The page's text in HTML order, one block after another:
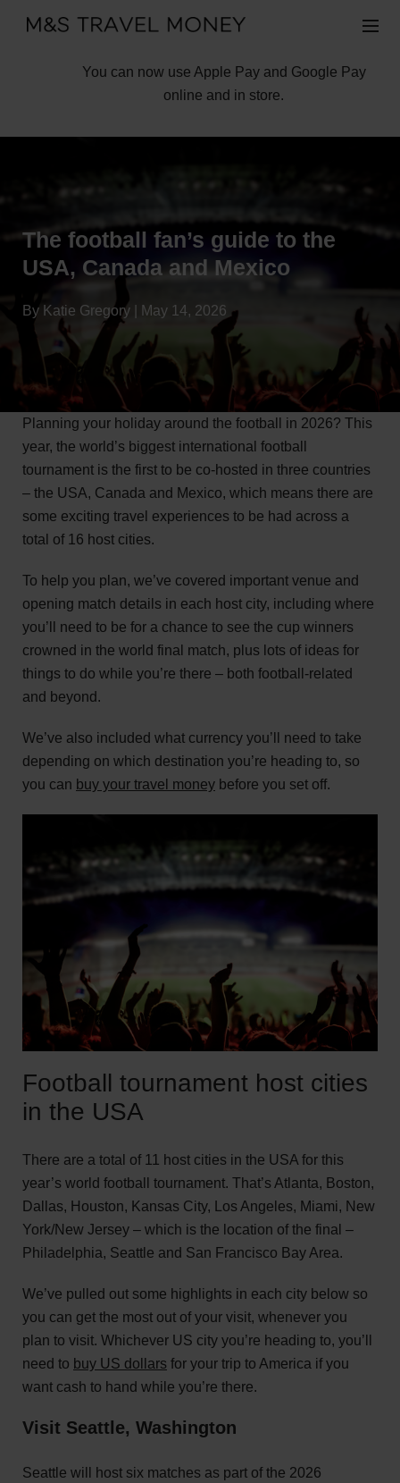
You can now use Apple Pay and Google Pay
online and in store.
The football fan’s guide to the
USA, Canada and Mexico
By Katie Gregory | May 14, 2026
Planning your holiday around the football in 2026? This
year, the world’s biggest international football
tournament is the first to be co-hosted in three countries
– the USA, Canada and Mexico, which means there are
some exciting travel experiences to be had across a
total of 16 host cities.
To help you plan, we’ve covered important venue and
opening match details in each host city, including where
you’ll need to be for a chance to see the cup winners
crowned in the world final match, plus lots of ideas for
things to do while you’re there – both football-related
and beyond.
We’ve also included what currency you’ll need to take
depending on which destination you’re heading to, so
you can buy your travel money before you set off.
Football tournament host cities
in the USA
There are a total of 11 host cities in the USA for this
year’s world football tournament. That’s Atlanta, Boston,
Dallas, Houston, Kansas City, Los Angeles, Miami, New
York/New Jersey – which is the location of the final –
Philadelphia, Seattle and San Francisco Bay Area.
We’ve pulled out some highlights in each city below so
you can get the most out of your visit, whenever you
plan to visit. Whichever US city you’re heading to, you’ll
need to buy US dollars for your trip to America if you
want cash to hand while you’re there.
Visit Seattle, Washington
Seattle will host six matches as part of the 2026